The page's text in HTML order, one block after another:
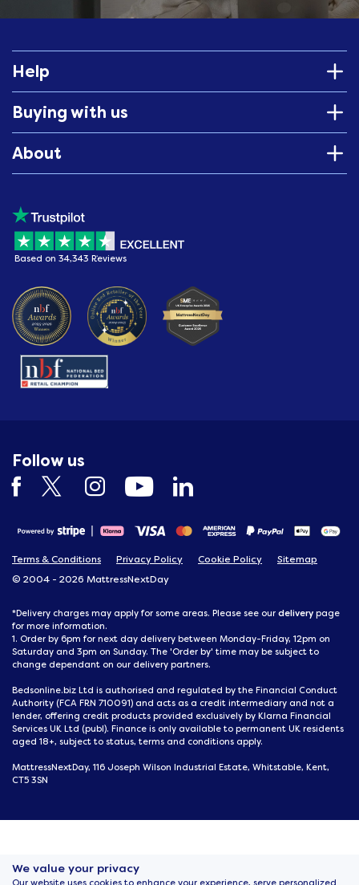
We value your privacy
Help
Buying with us
About
Based on 34,343 Reviews
Follow us
Terms & Conditions Privacy Policy Cookie Policy
Sitemap
© 2004 - 2026 MattressNextDay
*Delivery charges may apply for some areas. Please see our delivery page
for more information.
1. Order by 6pm for next day delivery between Monday-Friday, 12pm on
Saturday and 3pm on Sunday. The 'Order by' time may be subject to
change dependant on our delivery partners.
Bedsonline.biz Ltd is authorised and regulated by the Financial Conduct
Authority (FCA FRN 710091) and acts as a credit intermediary and not a
lender, offering credit products provided exclusively by Klarna Financial
Services UK Ltd (publ). Finance is only available to permanent UK residents
aged 18+, subject to status, terms and conditions apply.
MattressNextDay, 116 Joseph Wilson Industrial Estate, Whitstable, Kent,
CT5 3SN